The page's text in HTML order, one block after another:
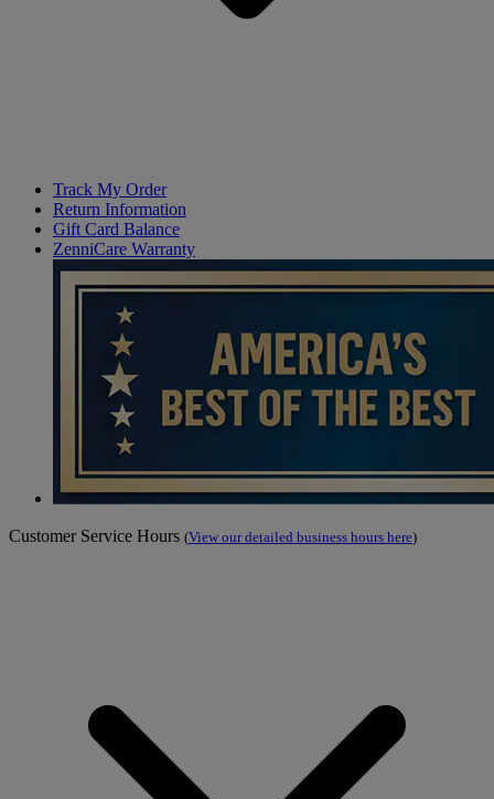
Track My Order
Return Information
Gift Card Balance
ZenniCare Warranty
Customer Service Hours (View our detailed business hours here)